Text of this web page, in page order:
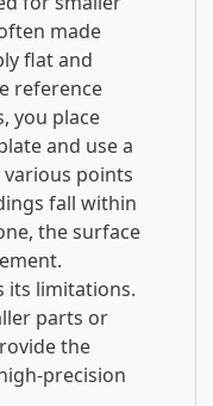
made
flat and
reference
you place
and use a
points
fall within
the surface
its limitations.
parts or
the
precision